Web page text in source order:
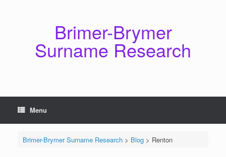
Brimer-Brymer
Surname Research
Menu
Brimer-Brymer Surname Research> Blog> Renton